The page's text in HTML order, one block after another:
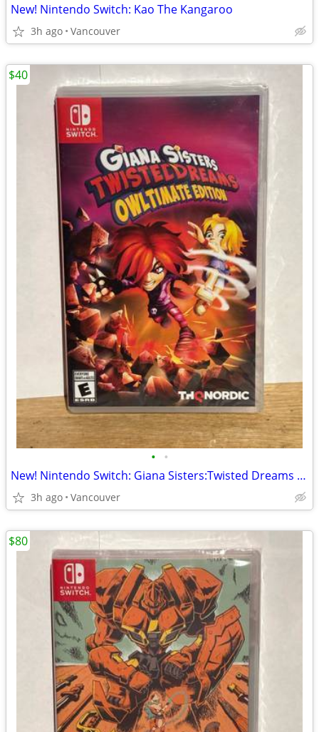
New! Nintendo Switch: Kao The Kangaroo
3h ago Vancouver
• •
New! Nintendo Switch: Giana Sisters:Twisted Dreams - Owltimate Edition
3h ago Vancouver
$40
$80